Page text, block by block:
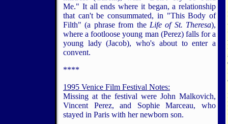
Me." It all ends where it began, a relationship
that can't be consummated, in "This Body of
Filth" (a phrase from the Life of St. Theresa),
where a footloose young man (Perez) falls for a
young lady (Jacob), who's about to enter a
convent.
****
1995 Venice Film Festival Notes:
Missing at the festival were John Malkovich,
Vincent Perez, and Sophie Marceau, who
stayed in Paris with her newborn son.